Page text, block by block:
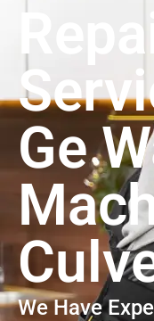
Repair
Ge
We Have